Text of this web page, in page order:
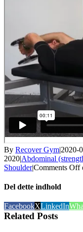
By Recover Gym|2020-
2020|Abdominal
Shoulder|Comments Off
Del dette indhold
FacebookXLinkedIn
Related Posts